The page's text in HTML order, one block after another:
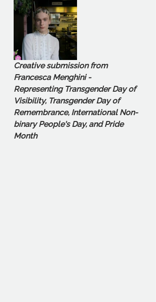
Creative submission from
Francesca Menghini -
Representing Transgender Day of
Visibility, Transgender Day of
Remembrance, International Non-
binary People's Day, and Pride
Month